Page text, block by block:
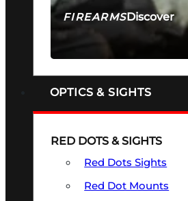
FIREARMSDiscover
SEE ALL FIREARMS
OPTICS & SIGHTS
RED DOTS & SIGHTS
Red Dots Sights
Red Dot Mounts